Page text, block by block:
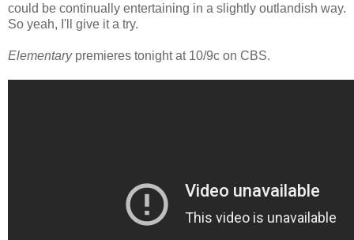
could be continually entertaining in a slightly outlandish way.
So yeah, I'll give it a try.
Elementarypremieres tonight at 10/9c on CBS.